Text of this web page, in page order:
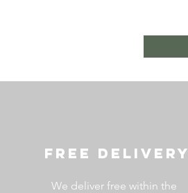
FREE DELIVERY
We deliver free within the